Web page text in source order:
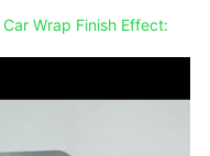
Car Wrap Finish Effect: